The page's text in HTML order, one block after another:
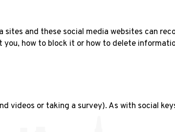
and these social media websites can
how to block it or how to delete
videos or taking a survey). As with social